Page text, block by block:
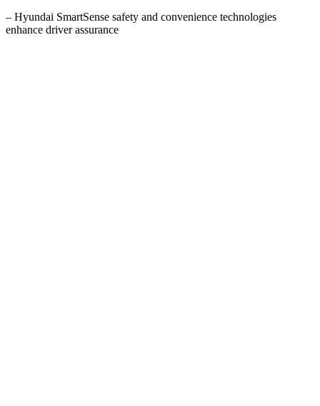
– Hyundai SmartSense safety and convenience technologies
enhance driver assurance